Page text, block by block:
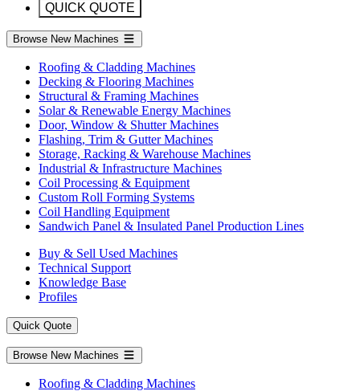
QUICK QUOTE
Browse New Machines
Roofing & Cladding Machines
Decking & Flooring Machines
Structural & Framing Machines
Solar & Renewable Energy Machines
Door, Window & Shutter Machines
Flashing, Trim & Gutter Machines
Storage, Racking & Warehouse Machines
Industrial & Infrastructure Machines
Coil Processing & Equipment
Custom Roll Forming Systems
Coil Handling Equipment
Sandwich Panel & Insulated Panel Production Lines
Buy & Sell Used Machines
Technical Support
Knowledge Base
Profiles
Quick Quote
Browse New Machines
Roofing & Cladding Machines